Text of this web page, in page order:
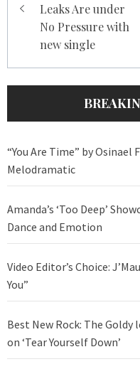
Leaks Are under
No Pressure with
new single
“You Are Time” by
Melodramatic
Amanda’s ‘Too Deep’
Dance and Emotion
Video Editor’s Choice:
You”
Best New Rock: The Goldy
on ‘Tear Yourself Down’